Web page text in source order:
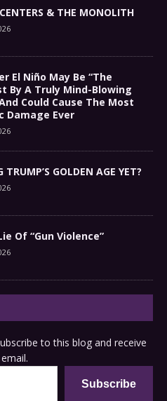
& THE MONOLITH
El Niño May Be “The
By A Truly Mind-Blowing
Could Cause The Most
Damage Ever
TRUMP’S GOLDEN AGE YET?
Of “Gun Violence”
to this blog and receive
Subscribe